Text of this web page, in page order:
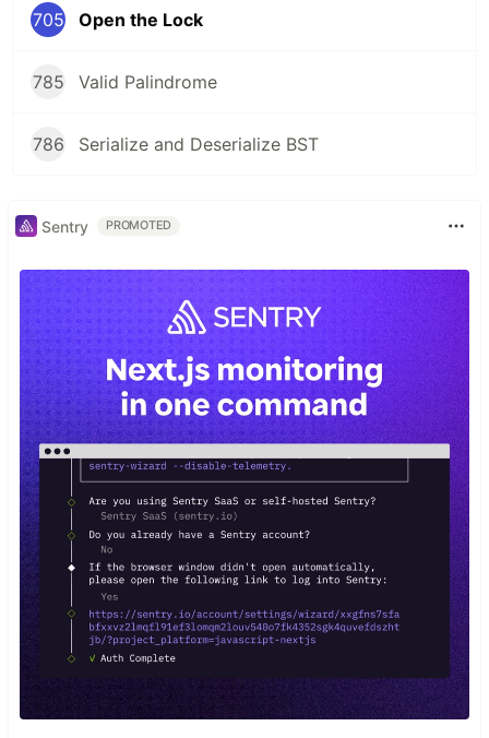
705 Open the Lock
785 Valid Palindrome
786 Serialize and Deserialize BST
Sentry PROMOTED